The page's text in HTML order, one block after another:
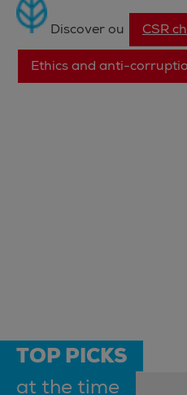
Discover ou CSR
Ethics and anti-
TOP PICKS
at the time